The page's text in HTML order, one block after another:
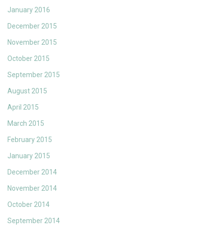
January 2016
December 2015
November 2015
October 2015
September 2015
August 2015
April 2015
March 2015
February 2015
January 2015
December 2014
November 2014
October 2014
September 2014